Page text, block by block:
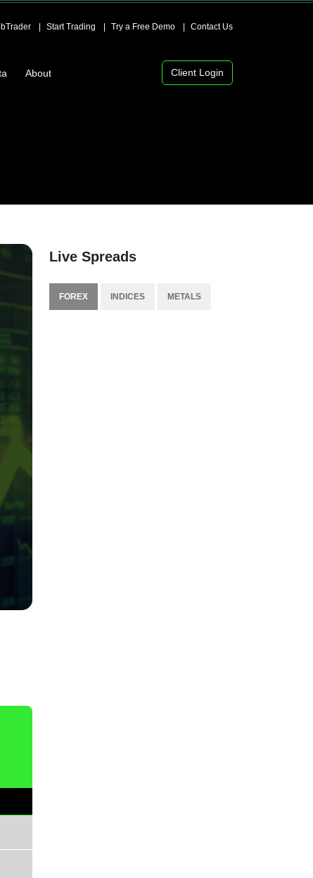
Start Trading Try a Free Demo Contact Us
About Client Login
Live Spreads
FOREX INDICES METALS